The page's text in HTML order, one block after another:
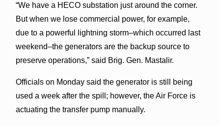
“We have a HECO substation just around the corner.
But when we lose commercial power, for example,
due to a powerful lightning storm–which occurred last
weekend–the generators are the backup source to
preserve operations,” said Brig. Gen. Mastalir.
Officials on Monday said the generator is still being
used a week after the spill; however, the Air Force is
actuating the transfer pump manually.